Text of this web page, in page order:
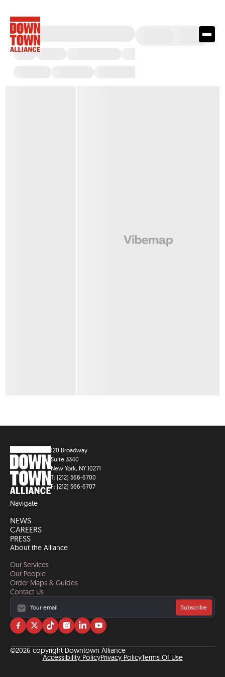
120 Broadway
Suite 3340
New York, NY 10271
T: (212) 566-6700
F: (212) 566-6707
Navigate
NEWS
CAREERS
PRESS
About the Alliance
Our Services
Our People
Order Maps & Guides
Contact Us
Subscribe
Visit
on
facebook
Visit
on
twitter
Visit
on
tiktok
Visit
on
instagram
Visit
on
linkedin
Visit
on
YouTube
©2026 copyright Downtown Alliance
Accessibility PolicyPrivacy PolicyTerms Of Use